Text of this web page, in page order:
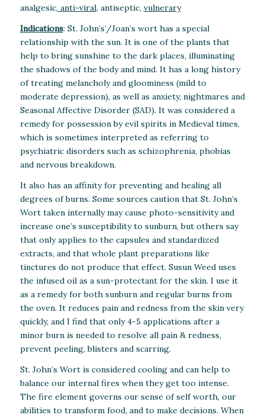
analgesic, anti-viral, antiseptic, vulnerary
Indications: St. John’s’/Joan’s wort has a special
relationship with the sun. It is one of the plants that
help to bring sunshine to the dark places, illuminating
the shadows of the body and mind. It has a long history
of treating melancholy and gloominess (mild to
moderate depression), as well as anxiety, nightmares and
Seasonal Affective Disorder (SAD). It was considered a
remedy for possession by evil spirits in Medieval times,
which is sometimes interpreted as referring to
psychiatric disorders such as schizophrenia, phobias
and nervous breakdown.
It also has an affinity for preventing and healing all
degrees of burns. Some sources caution that St. John’s
Wort taken internally may cause photo-sensitivity and
increase one’s susceptibility to sunburn, but others say
that only applies to the capsules and standardized
extracts, and that whole plant preparations like
tinctures do not produce that effect. Susun Weed uses
the infused oil as a sun-protectant for the skin. I use it
as a remedy for both sunburn and regular burns from
the oven. It reduces pain and redness from the skin very
quickly, and I find that only 4-5 applications after a
minor burn is needed to resolve all pain & redness,
prevent peeling, blisters and scarring.
St. John’s Wort is considered cooling and can help to
balance our internal fires when they get too intense.
The fire element governs our sense of self worth, our
abilities to transform food, and to make decisions. When